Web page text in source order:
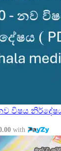
විෂය නිර්දේෂය
with